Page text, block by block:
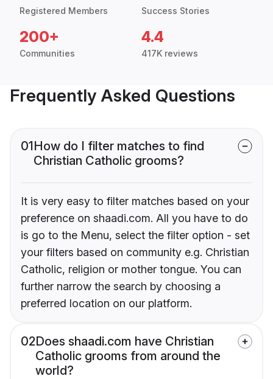
Registered Members Success Stories
200+
Communities
4.4
417K reviews
Frequently Asked Questions
01How do I filter matches to find
Christian Catholic grooms?
It is very easy to filter matches based on your
preference on shaadi.com. All you have to do
is go to the Menu, select the filter option - set
your filters based on community e.g. Christian
Catholic, religion or mother tongue. You can
further narrow the search by choosing a
preferred location on our platform.
02Does shaadi.com have Christian
Catholic grooms from around the
world?